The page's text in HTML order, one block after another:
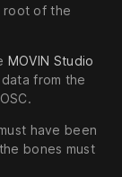
root of the
MOVIN Studio
from the
have been
bones must